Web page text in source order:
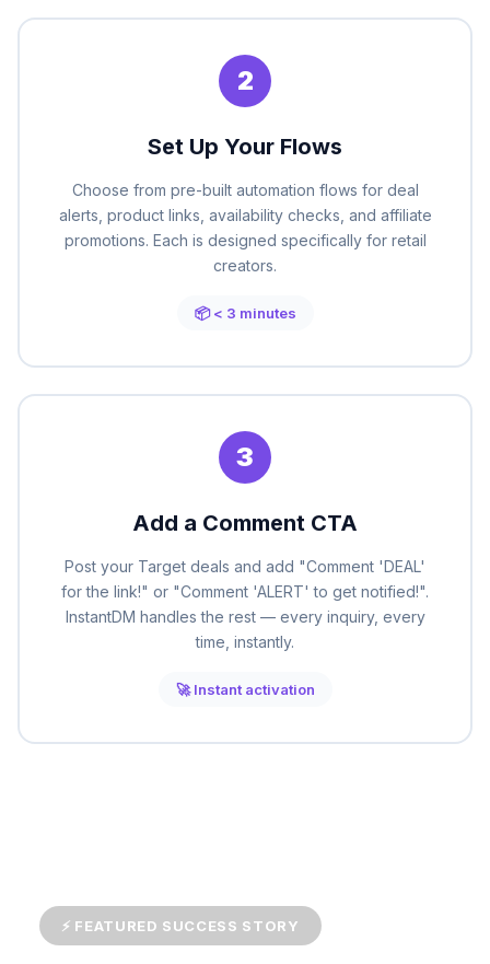
2
Set Up Your Flows
Choose from pre-built automation flows for deal
alerts, product links, availability checks, and affiliate
promotions. Each is designed specifically for retail
creators.
📦 < 3 minutes
3
Add a Comment CTA
Post your Target deals and add "Comment 'DEAL'
for the link!" or "Comment 'ALERT' to get notified!".
InstantDM handles the rest — every inquiry, every
time, instantly.
🚀 Instant activation
⚡ FEATURED SUCCESS STORY